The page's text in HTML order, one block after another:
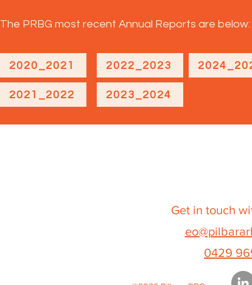
The PRBG most recent Annual Reports are below:
2020_2021
2021_2022
2022_2023
2023_2024
Get in touch
0429